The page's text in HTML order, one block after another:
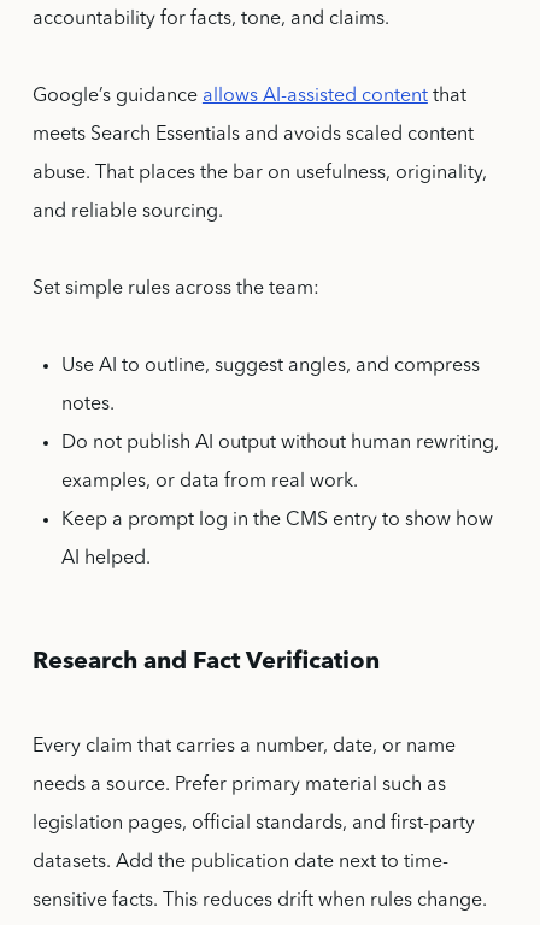
accountability for facts, tone, and claims.
Google’s guidance allows AI-assisted contentthat
meets Search Essentials and avoids scaled content
abuse. That places the bar on usefulness, originality,
and reliable sourcing.
Set simple rules across the team:
Use AI to outline, suggest angles, and compress
notes.
Do not publish AI output without human rewriting,
examples, or data from real work.
Keep a prompt log in the CMS entry to show how
AI helped.
Research and Fact Verification
Every claim that carries a number, date, or name
needs a source. Prefer primary material such as
legislation pages, official standards, and first-party
datasets. Add the publication date next to time-
sensitive facts. This reduces drift when rules change.